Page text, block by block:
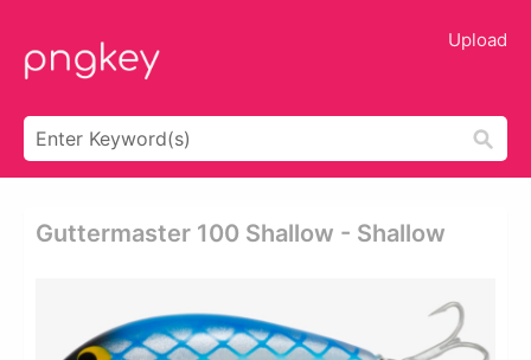
Upload
Guttermaster 100 Shallow - Shallow